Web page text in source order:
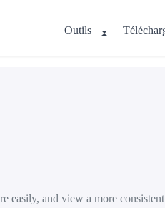
Outils
and view a more